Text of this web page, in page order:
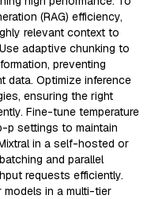
(RAG) efficiency,
relevant context to
adaptive chunking to
preventing
data. Optimize inference
ensuring the right
Fine-tune temperature
p settings to maintain
in a self-hosted or
and parallel
requests efficiently.
models in a multi-tier